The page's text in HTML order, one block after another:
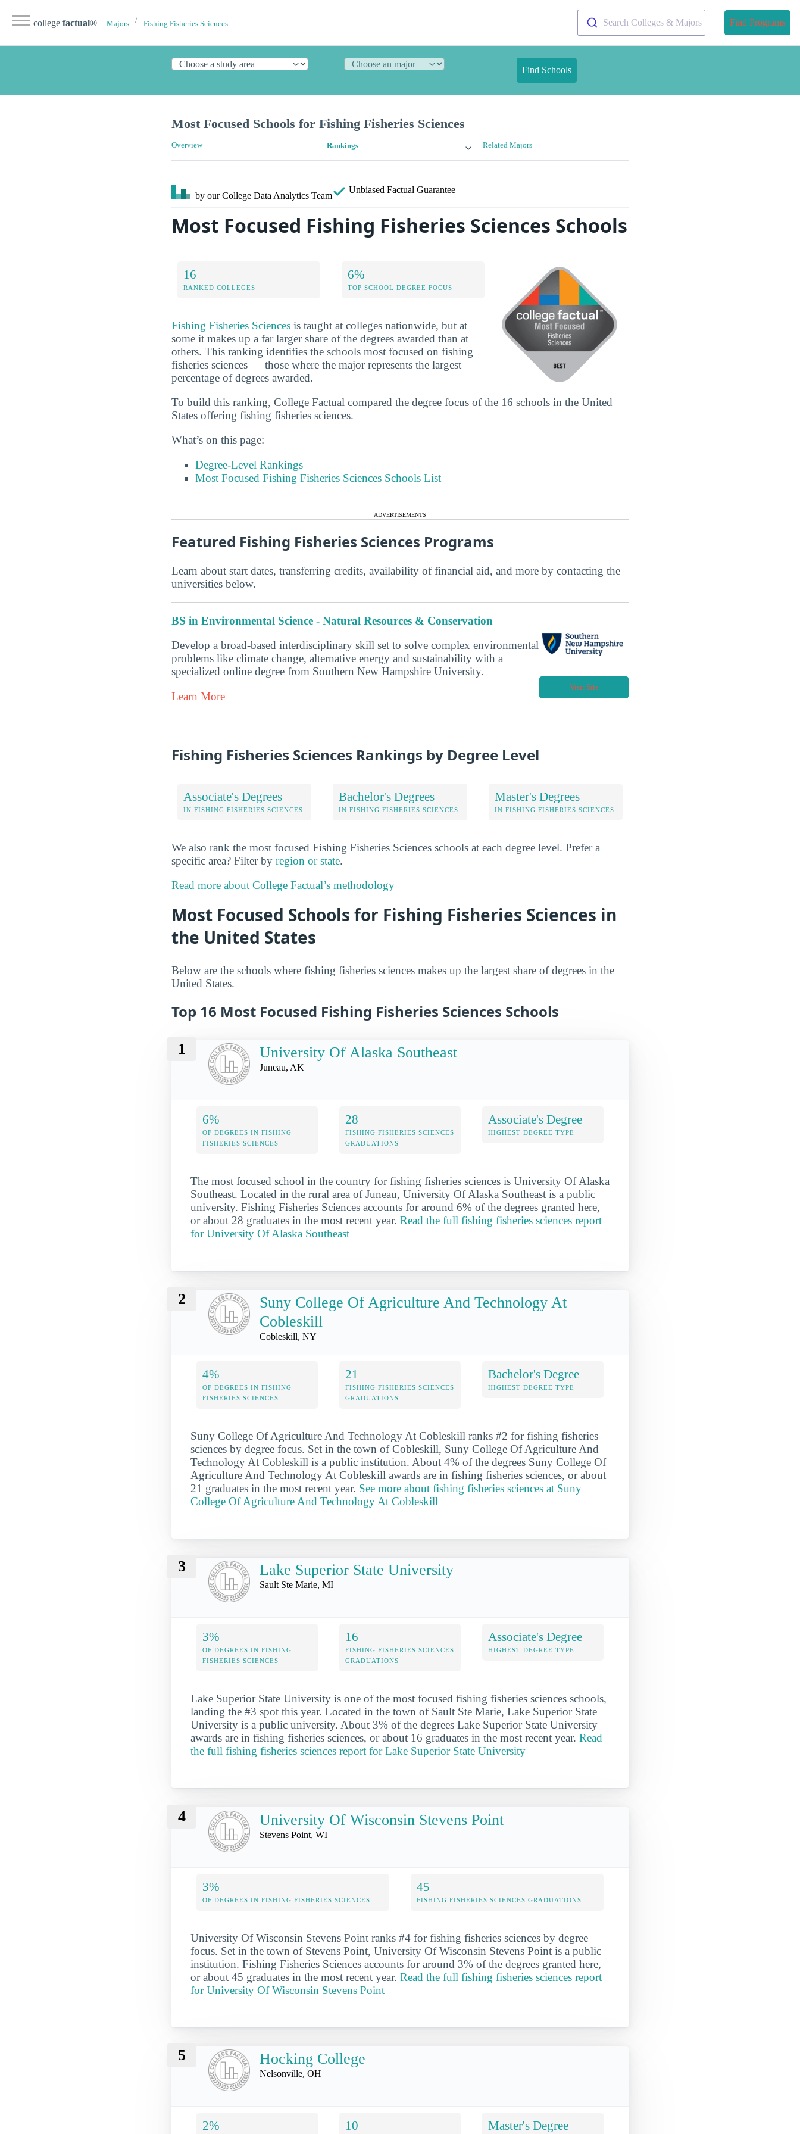
college factual® Majors Fishing Fisheries Sciences Search Colleges & Majors Find Programs
Find Schools
Most Focused Schools for Fishing Fisheries Sciences
Overview Rankings Related Majors
by our College Data Analytics Team
Unbiased Factual Guarantee
Most Focused Fishing Fisheries Sciences Schools
16
RANKED COLLEGES
6%
TOP SCHOOL DEGREE FOCUS
Fishing Fisheries Sciences is taught at colleges nationwide, but at
some it makes up a far larger share of the degrees awarded than at
others. This ranking identifies the schools most focused on fishing
fisheries sciences — those where the major represents the largest
percentage of degrees awarded.
To build this ranking, College Factual compared the degree focus of the 16 schools in the United
States offering fishing fisheries sciences.
What’s on this page:
Degree-Level Rankings
Most Focused Fishing Fisheries Sciences Schools List
ADVERTISEMENTS
Featured Fishing Fisheries Sciences Programs
Learn about start dates, transferring credits, availability of financial aid, and more by contacting the
universities below.
BS in Environmental Science - Natural Resources & Conservation
Develop a broad-based interdisciplinary skill set to solve complex environmental
problems like climate change, alternative energy and sustainability with a
specialized online degree from Southern New Hampshire University.
Learn More
Visit Site
Fishing Fisheries Sciences Rankings by Degree Level
Associate's Degrees
IN FISHING FISHERIES SCIENCES
Bachelor's Degrees
IN FISHING FISHERIES SCIENCES
Master's Degrees
IN FISHING FISHERIES SCIENCES
We also rank the most focused Fishing Fisheries Sciences schools at each degree level. Prefer a
specific area? Filter by region or state.
Read more about College Factual’s methodology
Most Focused Schools for Fishing Fisheries Sciences in
the United States
Below are the schools where fishing fisheries sciences makes up the largest share of degrees in the
United States.
Top 16 Most Focused Fishing Fisheries Sciences Schools
1 University Of Alaska Southeast
Juneau, AK
6%
OF DEGREES IN FISHING
FISHERIES SCIENCES
28
FISHING FISHERIES SCIENCES
GRADUATIONS
Associate's Degree
HIGHEST DEGREE TYPE
The most focused school in the country for fishing fisheries sciences is University Of Alaska
Southeast. Located in the rural area of Juneau, University Of Alaska Southeast is a public
university. Fishing Fisheries Sciences accounts for around 6% of the degrees granted here,
or about 28 graduates in the most recent year. Read the full fishing fisheries sciences report
for University Of Alaska Southeast
2
Suny College Of Agriculture And Technology At
Cobleskill
Cobleskill, NY
4%
OF DEGREES IN FISHING
FISHERIES SCIENCES
21
FISHING FISHERIES SCIENCES
GRADUATIONS
Bachelor's Degree
HIGHEST DEGREE TYPE
Suny College Of Agriculture And Technology At Cobleskill ranks #2 for fishing fisheries
sciences by degree focus. Set in the town of Cobleskill, Suny College Of Agriculture And
Technology At Cobleskill is a public institution. About 4% of the degrees Suny College Of
Agriculture And Technology At Cobleskill awards are in fishing fisheries sciences, or about
21 graduates in the most recent year. See more about fishing fisheries sciences at Suny
College Of Agriculture And Technology At Cobleskill
3 Lake Superior State University
Sault Ste Marie, MI
3%
OF DEGREES IN FISHING
FISHERIES SCIENCES
16
FISHING FISHERIES SCIENCES
GRADUATIONS
Associate's Degree
HIGHEST DEGREE TYPE
Lake Superior State University is one of the most focused fishing fisheries sciences schools,
landing the #3 spot this year. Located in the town of Sault Ste Marie, Lake Superior State
University is a public university. About 3% of the degrees Lake Superior State University
awards are in fishing fisheries sciences, or about 16 graduates in the most recent year. Read
the full fishing fisheries sciences report for Lake Superior State University
4 University Of Wisconsin Stevens Point
Stevens Point, WI
3%
OF DEGREES IN FISHING FISHERIES SCIENCES
45
FISHING FISHERIES SCIENCES GRADUATIONS
University Of Wisconsin Stevens Point ranks #4 for fishing fisheries sciences by degree
focus. Set in the town of Stevens Point, University Of Wisconsin Stevens Point is a public
institution. Fishing Fisheries Sciences accounts for around 3% of the degrees granted here,
or about 45 graduates in the most recent year. Read the full fishing fisheries sciences report
for University Of Wisconsin Stevens Point
5 Hocking College
Nelsonville, OH
2% 10 Master's Degree